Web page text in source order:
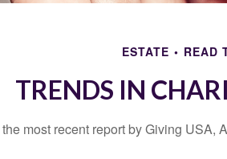
ESTATE READ
TRENDS IN
most recent report by Giving USA,